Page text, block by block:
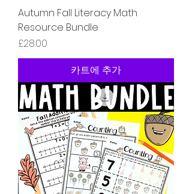
Autumn Fall Literacy Math
Resource Bundle
가격
£28.00
카트에 추가